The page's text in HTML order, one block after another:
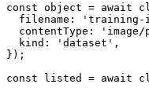
const object = await
filename: 'training-
contentType: 'image/
  kind: 'dataset',
});
const listed = await